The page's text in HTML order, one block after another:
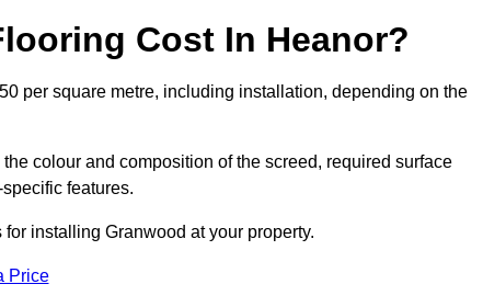
Cost In Heanor?
per square metre, including installation, depending on the
colour and composition of the screed, required surface
features.
installing Granwood at your property.
Price